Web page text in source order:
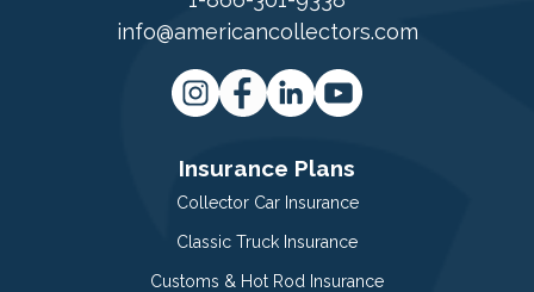
info@americancollectors.com
Insurance Plans
Collector Car Insurance
Classic Truck Insurance
Customs & Hot Rod Insurance